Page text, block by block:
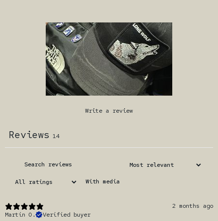
Write a review
Reviews 14
With media
2 months ago
Martin O.
Verified buyer